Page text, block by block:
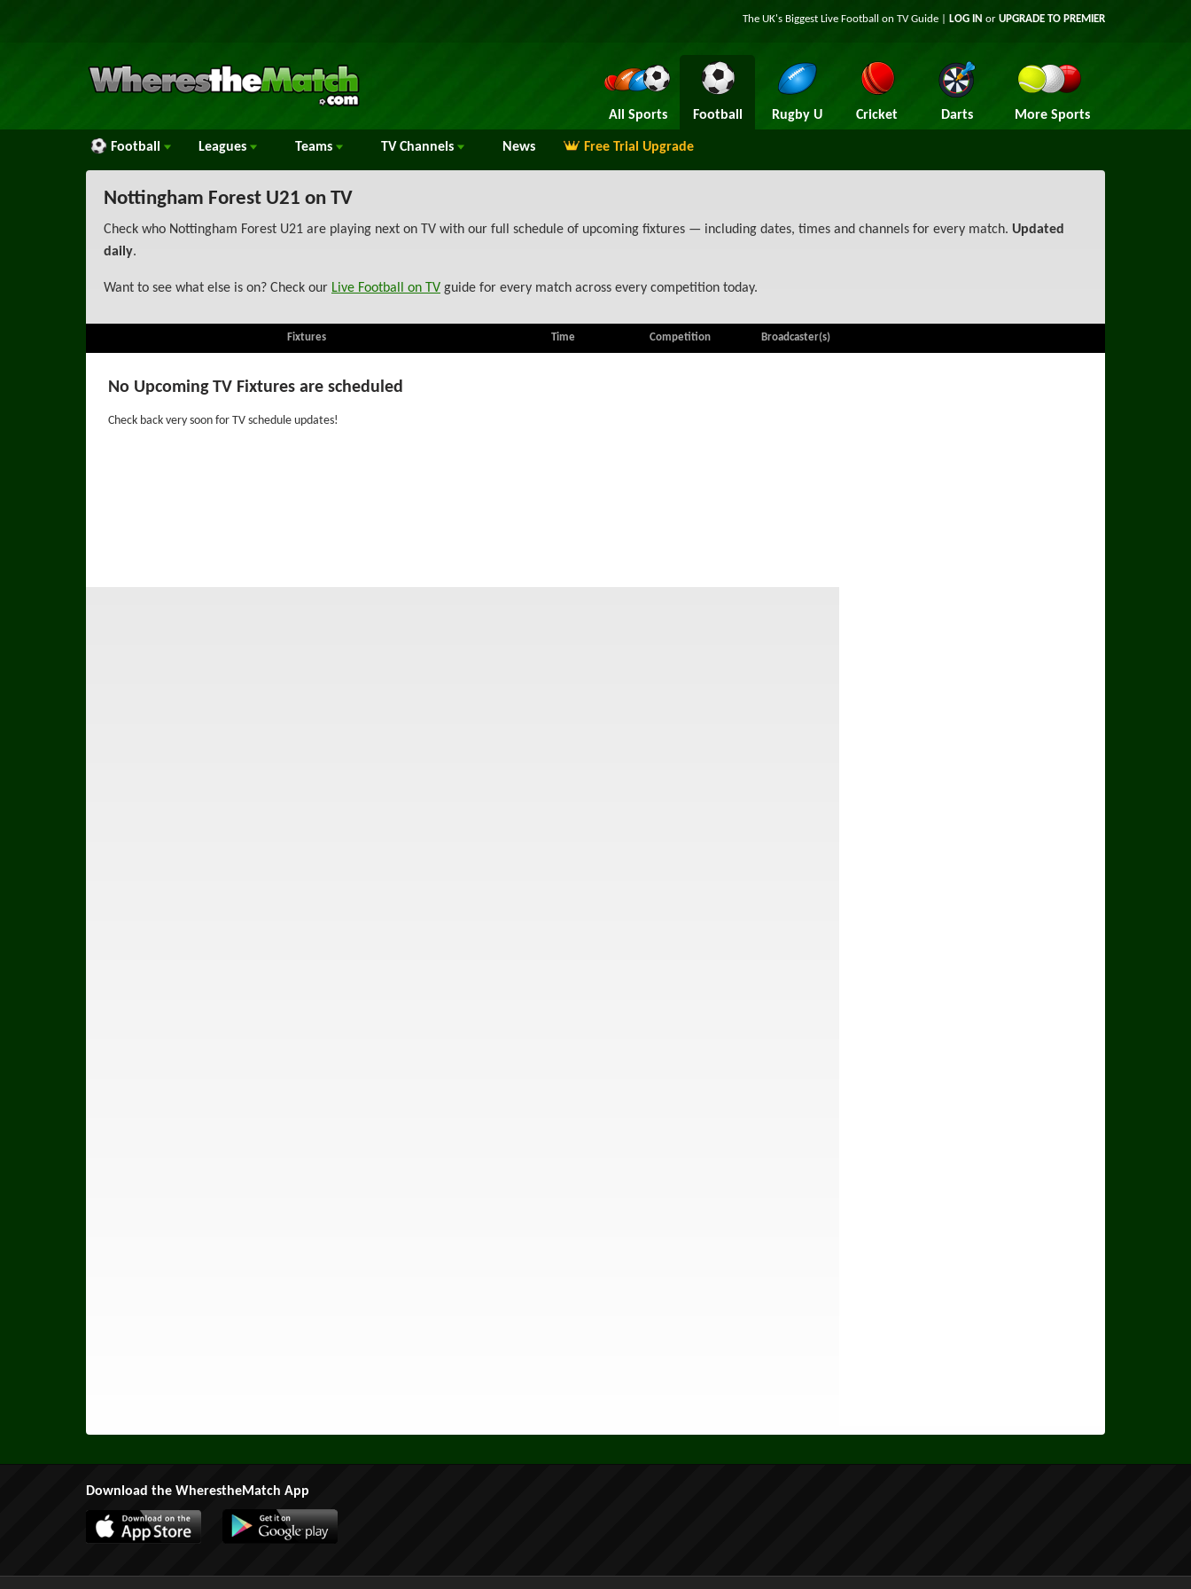
The UK's Biggest Live Football on TVGuide | LOG IN or UPGRADE TO PREMIER
All Sports Football Rugby U Cricket Darts More Sports
Football Leagues Teams TV Channels News Free Trial Upgrade
Nottingham Forest U21 on TV
Check who Nottingham Forest U21 are playing next on TV with our full schedule of upcoming fixtures — including dates, times and channels for every match. Updated
daily.
Want to see what else is on? Check our Live Football on TV guide for every match across every competition today.
Fixtures Time Competition Broadcaster(s)
No Upcoming TV Fixtures are scheduled
Check back very soon for TV schedule updates!
Download the WherestheMatch App